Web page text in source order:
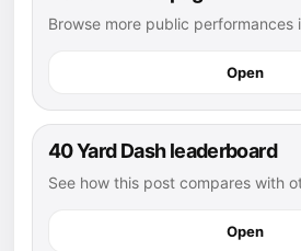
Browse more public performances
Open
40 Yard Dash leaderboard
See how this post compares with
Open